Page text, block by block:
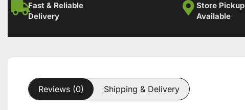
Fast & Reliable
Delivery
Store Pickup
Available
Reviews (0) Shipping & Delivery